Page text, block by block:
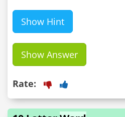
Show Hint
Show Answer
Rate: